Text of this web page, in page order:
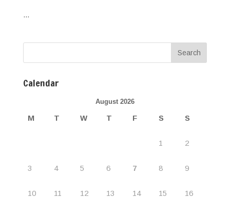
...
Calendar
August 2026
M T W T F S S
1 2
3 4 5 6 7 8 9
10 11 12 13 14 15 16